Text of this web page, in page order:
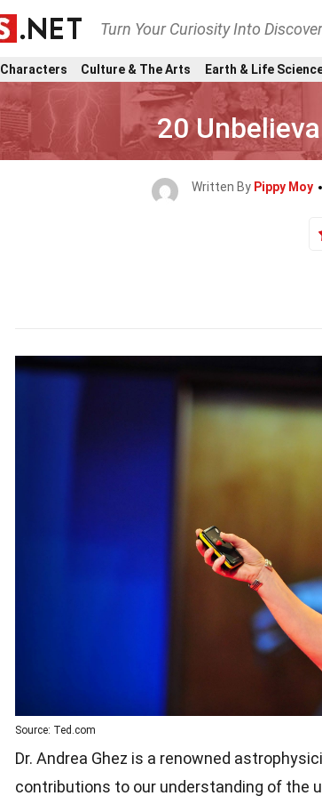
Turn Your Curiosity Into
Characters Culture & The Arts Earth & Life
20
Written By Pippy Moy
Source: Ted.com
Dr. Andrea Ghez is a renowned
contributions to our understanding of the